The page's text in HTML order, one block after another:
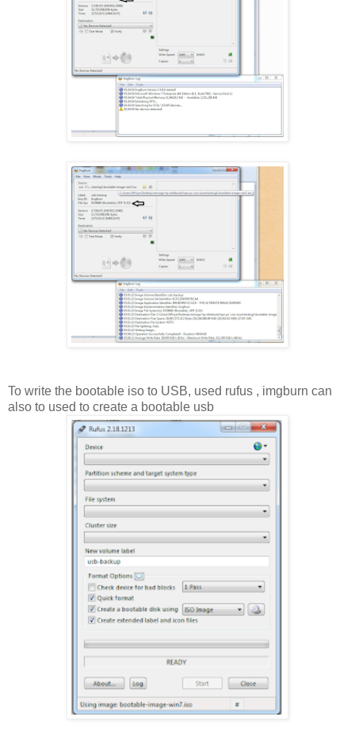
To write the bootable iso to USB, used rufus , imgburn can
also to used to create a bootable usb